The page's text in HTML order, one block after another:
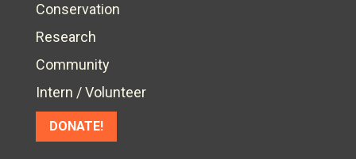
Conservation
Research
Community
Intern / Volunteer
DONATE!